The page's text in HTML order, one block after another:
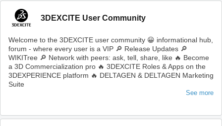
3DEXCITE User Community
Welcome to the 3DEXCITE user community 😀 informational hub,
forum - where every user is a VIP 🔎 Release Updates 🔎
WIKITree 🔎 Network with peers: ask, tell, share, like 🔥 Become
a 3D Commercialization pro 🔥 3DEXCITE Roles & Apps on the
3DEXPERIENCE platform 🔥 DELTAGEN & DELTAGEN Marketing
Suite
See more